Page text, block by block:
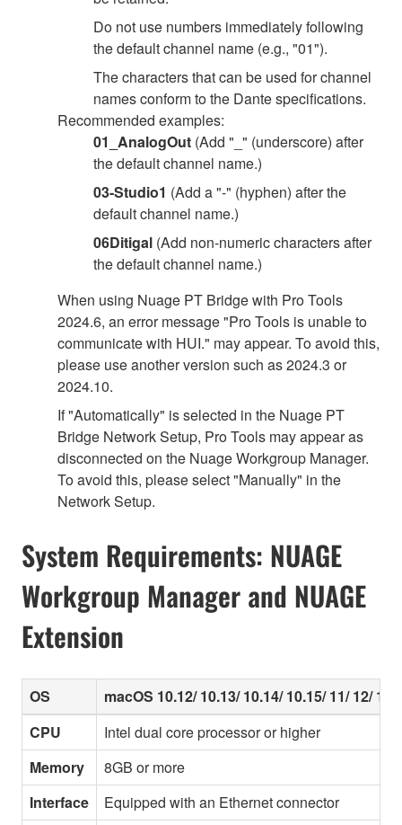
Do not use numbers immediately following
the default channel name (e.g., "01").
The characters that can be used for channel
names conform to the Dante specifications.
Recommended examples:
01_AnalogOut (Add "_" (underscore) after
the default channel name.)
03-Studio1 (Add a "-" (hyphen) after the
default channel name.)
06Ditigal (Add non-numeric characters after
the default channel name.)
When using Nuage PT Bridge with Pro Tools
2024.6, an error message "Pro Tools is unable to
communicate with HUI." may appear. To avoid this,
please use another version such as 2024.3 or
2024.10.
If "Automatically" is selected in the Nuage PT
Bridge Network Setup, Pro Tools may appear as
disconnected on the Nuage Workgroup Manager.
To avoid this, please select "Manually" in the
Network Setup.
System Requirements: NUAGE
Workgroup Manager and NUAGE
Extension
OS
macOS 10.12/ 10.13/ 10.14/ 10.15/ 11/ 12/ 13/
CPU
Intel dual core processor or higher
Memory
8GB or more
Interface
Equipped with an Ethernet connector